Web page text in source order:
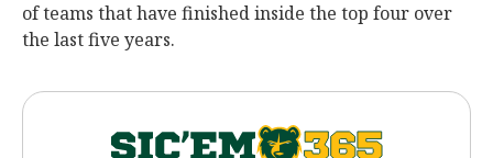
of teams that have finished inside the top four over
the last five years.